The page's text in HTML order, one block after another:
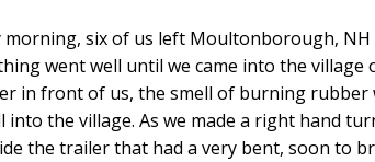
morning, six of us left Moultonborough, NH
went well until we came into the village
in front of us, the smell of burning rubber
the village. As we made a right hand
the trailer that had a very bent, soon to